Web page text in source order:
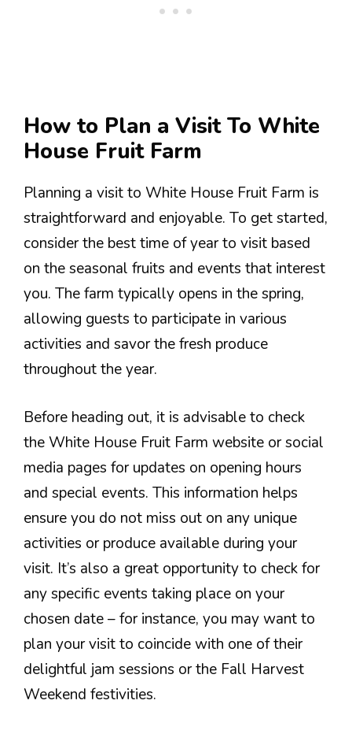
How to Plan a Visit To White
House Fruit Farm
Planning a visit to White House Fruit Farm is
straightforward and enjoyable. To get started,
consider the best time of year to visit based
on the seasonal fruits and events that interest
you. The farm typically opens in the spring,
allowing guests to participate in various
activities and savor the fresh produce
throughout the year.
Before heading out, it is advisable to check
the White House Fruit Farm website or social
media pages for updates on opening hours
and special events. This information helps
ensure you do not miss out on any unique
activities or produce available during your
visit. It’s also a great opportunity to check for
any specific events taking place on your
chosen date – for instance, you may want to
plan your visit to coincide with one of their
delightful jam sessions or the Fall Harvest
Weekend festivities.